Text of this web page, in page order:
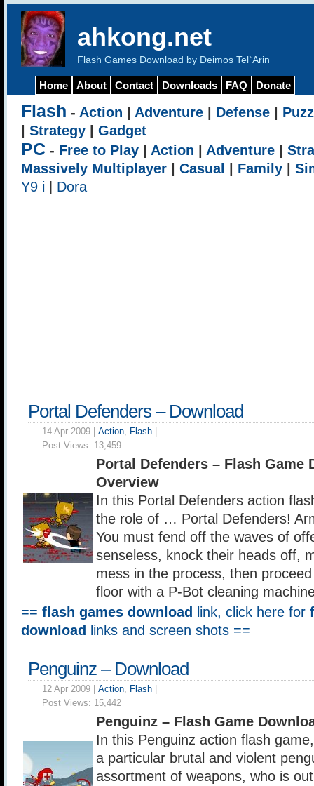
ahkong.net
Flash Games Download by Deimos Tel`Arin
Home About Contact Downloads FAQ Donate
Flash - Action Adventure Defense
Strategy Gadget
PC - Free to Play Action Adventure
Massively Multiplayer
Casual Family
Y9 i
Dora
Portal Defenders – Download
14 Apr 2009 | Action, Flash
Post Views: 13,459
Portal Defenders – Flash Game
Overview
In this Portal Defenders action
the role of … Portal Defenders!
You must fend off the waves of
senseless, knock their heads off,
mess in the process, then
floor with a P-Bot cleaning
== flash games download link, click here for
download
links and screen shots ==
Penguinz – Download
12 Apr 2009 | Action, Flash
Post Views: 15,442
Penguinz – Flash Game
In this Penguinz action flash
a particular brutal and violent
assortment of weapons, who is